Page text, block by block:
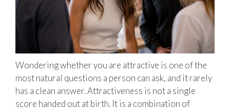
Wondering whether you are attractive is one of the
most natural questions a person can ask, and it rarely
has a clean answer. Attractiveness is not a single
score handed out at birth. It is a combination of